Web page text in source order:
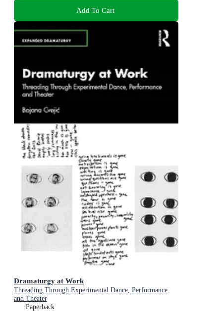
Add To Cart
Dramaturgy at Work
Threading Through Experimental Dance, Performance
and Theater
Paperback